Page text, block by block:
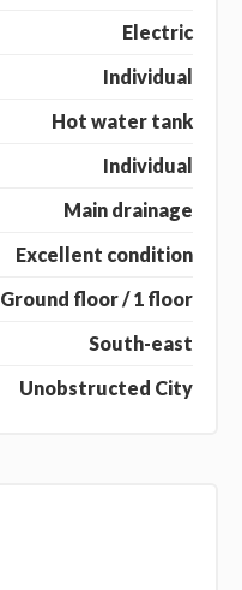
Electric
Individual
Hot water tank
Individual
Main drainage
Excellent condition
Ground floor / 1 floor
South-east
Unobstructed City